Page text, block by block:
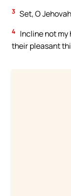
3 Set, O
4 Incline not my
their pleasant